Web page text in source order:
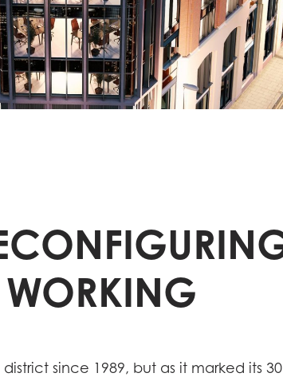
WORKING
since 1989, but as it marked its